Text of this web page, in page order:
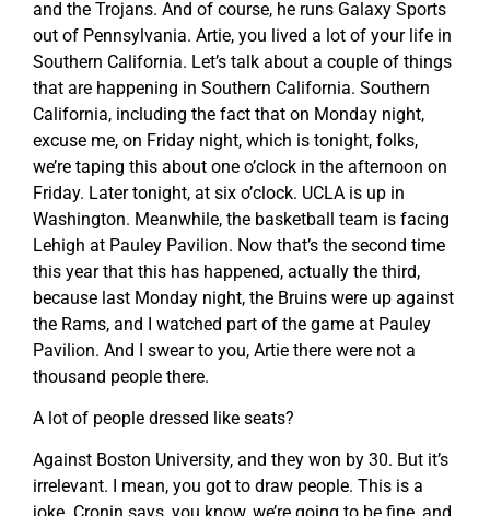
and the Trojans. And of course, he runs Galaxy Sports
out of Pennsylvania. Artie, you lived a lot of your life in
Southern California. Let’s talk about a couple of things
that are happening in Southern California. Southern
California, including the fact that on Monday night,
excuse me, on Friday night, which is tonight, folks,
we’re taping this about one o’clock in the afternoon on
Friday. Later tonight, at six o’clock. UCLA is up in
Washington. Meanwhile, the basketball team is facing
Lehigh at Pauley Pavilion. Now that’s the second time
this year that this has happened, actually the third,
because last Monday night, the Bruins were up against
the Rams, and I watched part of the game at Pauley
Pavilion. And I swear to you, Artie there were not a
thousand people there.
A lot of people dressed like seats?
Against Boston University, and they won by 30. But it’s
irrelevant. I mean, you got to draw people. This is a